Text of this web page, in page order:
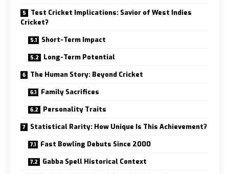
Test Cricket Implications: Savior of West Indies
Cricket?
Short-Term Impact
Long-Term Potential
The Human Story: Beyond Cricket
Family Sacrifices
Personality Traits
Statistical Rarity: How Unique Is This Achievement?
Fast Bowling Debuts Since 2000
Gabba Spell Historical Context